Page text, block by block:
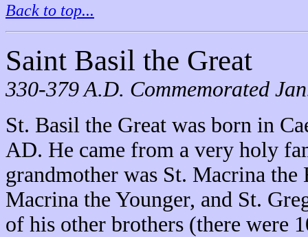
Back to top...
Saint Basil the Great
330-379 A.D. Commemorated
St. Basil the Great was born in
AD. He came from a very holy
grandmother was St. Macrina the
Macrina the Younger, and St.
of his other brothers (there were